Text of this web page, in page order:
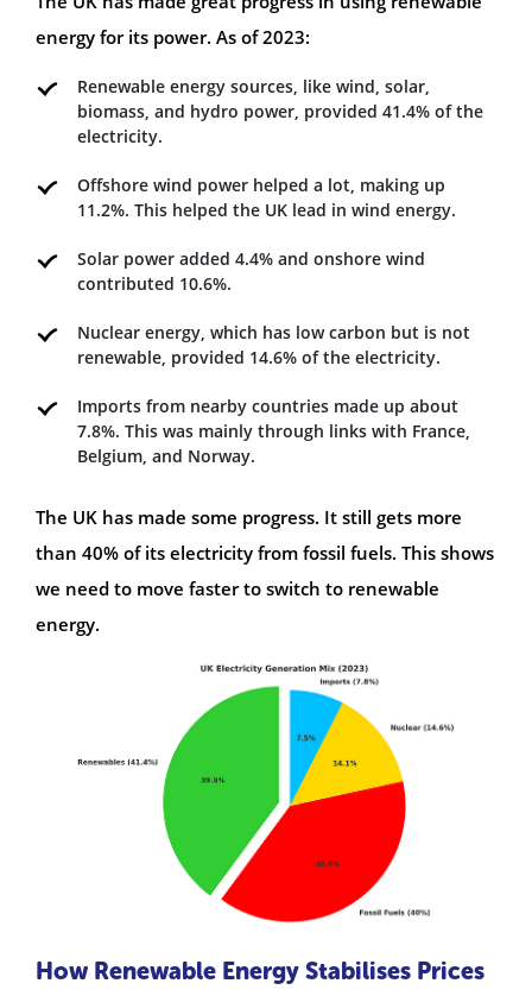
energy for its power. As of 2023:
Renewable energy sources, like wind, solar,
biomass, and hydro power, provided 41.4% of the
electricity.
Offshore wind power helped a lot, making up
11.2%. This helped the UK lead in wind energy.
Solar power added 4.4% and onshore wind
contributed 10.6%.
Nuclear energy, which has low carbon but is not
renewable, provided 14.6% of the electricity.
Imports from nearby countries made up about
7.8%. This was mainly through links with France,
Belgium, and Norway.
The UK has made some progress. It still gets more
than 40% of its electricity from fossil fuels. This shows
we need to move faster to switch to renewable
energy.
How Renewable Energy Stabilises Prices